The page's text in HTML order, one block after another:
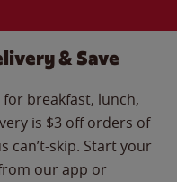
& Save
breakfast, lunch,
is $3 off orders of
can’t-skip. Start your
our app or